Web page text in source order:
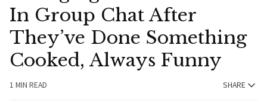
In Group Chat After
They’ve Done Something
Cooked, Always Funny
1 MIN READ SHARE